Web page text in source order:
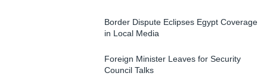
Border Dispute Eclipses Egypt Coverage
in Local Media
Foreign Minister Leaves for Security
Council Talks